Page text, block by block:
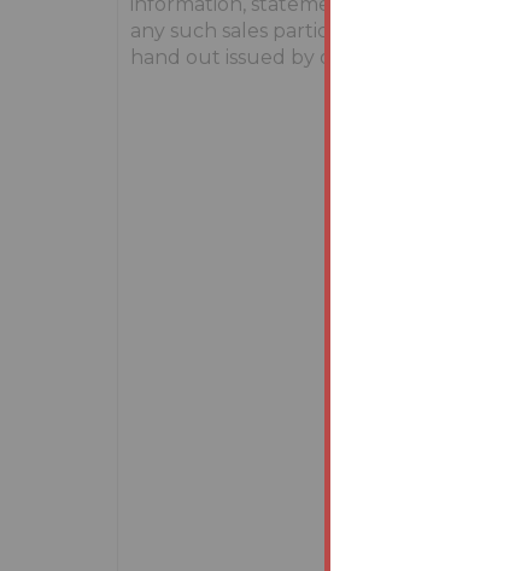
any such sales particulars, webpage,
hand out issued by or on behalf of